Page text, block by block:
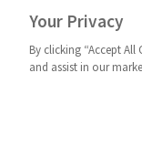
• Previous
Your Privacy
By clicking “Accept
and assist in our